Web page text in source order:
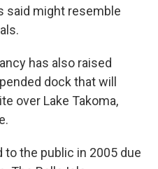
said might resemble
has also raised
dock that will
over Lake Takoma,
the public in 2005 due